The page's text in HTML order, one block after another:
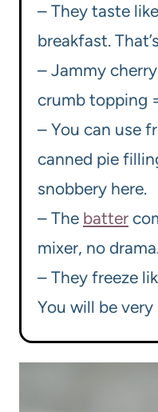
– They taste
breakfast.
– Jammy
crumb topping
– You can use
canned pie
snobbery here.
– The batter
mixer, no
– They freeze
You will be